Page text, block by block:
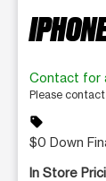
Contact for
Please
sell
$0 Down
In Store